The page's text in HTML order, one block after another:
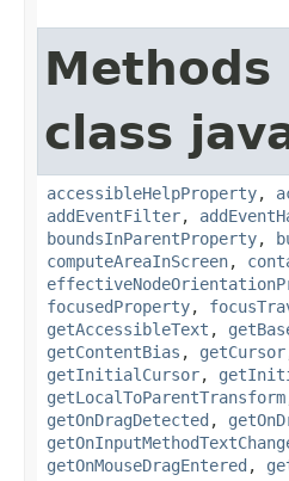
class
accessibleHelpProperty,
addEventFilter,
boundsInParentProperty,
computeAreaInScreen,
focusedProperty,
getAccessibleText ,
getContentBias , getCursor
getInitialCursor,
getLocalToParentTransform
getOnDragDetected ,
getOnMouseDragEntered ,